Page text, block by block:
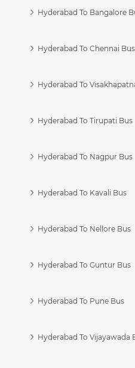
Hyderabad To Bangalore
Hyderabad To Chennai Bus
Hyderabad To
Hyderabad To Tirupati Bus
Hyderabad To Nagpur Bus
Hyderabad To Kavali Bus
Hyderabad To Nellore Bus
Hyderabad To Guntur Bus
Hyderabad To Pune Bus
Hyderabad To Vijayawada